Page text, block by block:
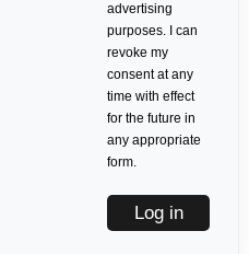
advertising
purposes. I can
revoke my
consent at any
time with effect
for the future in
any appropriate
form.
Log in